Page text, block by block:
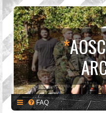
*
FAQ